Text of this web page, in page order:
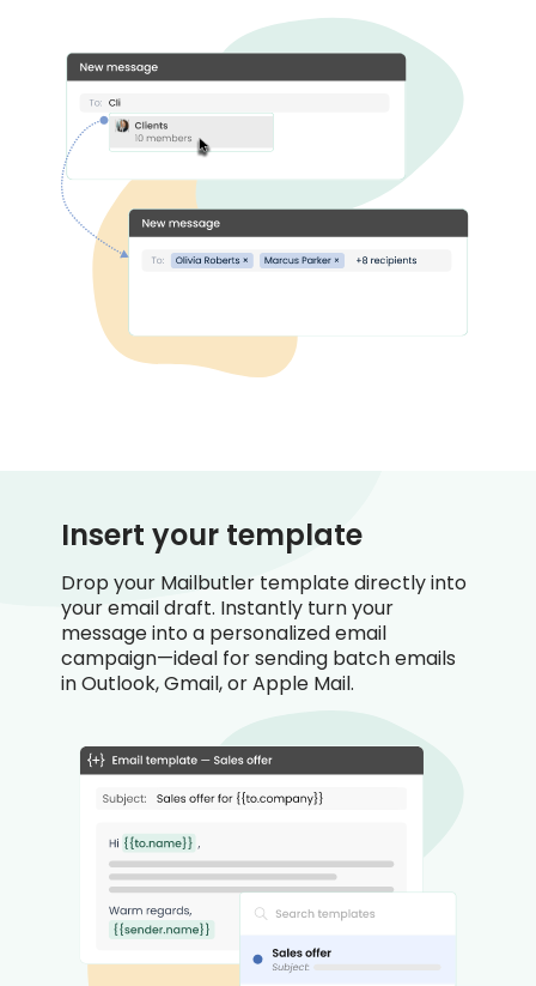
Insert your template
Drop your Mailbutler template directly into
your email draft. Instantly turn your
message into a personalized email
campaign—ideal for sending batch emails
in Outlook, Gmail, or Apple Mail.